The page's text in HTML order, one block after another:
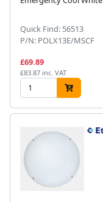
Quick Find: 56513
P/N: POLX13E/MSCF
£69.89
£83.87 inc. VAT